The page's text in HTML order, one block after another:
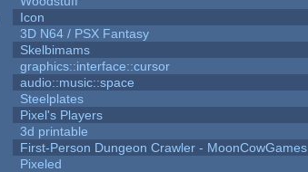
Icon
3D N64 / PSX Fantasy
Skelbimams
graphics::interface::cursor
audio::music::space
Steelplates
Pixel's Players
3d printable
First-Person Dungeon Crawler - MoonCowGames
Pixeled